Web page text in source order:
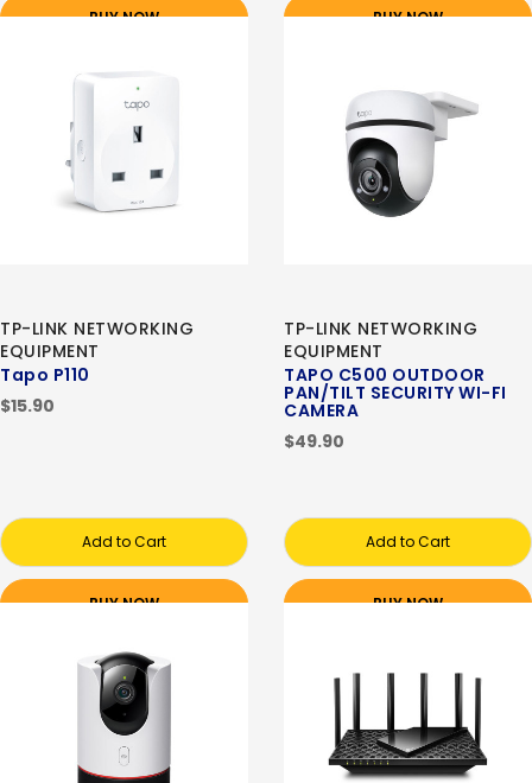
BUY NOW BUY NOW
TP-LINK NETWORKING
EQUIPMENT
Tapo P110
$15.90
Add to Cart
BUY NOW
TP-LINK NETWORKING
EQUIPMENT
TAPO C500 OUTDOOR
PAN/TILT SECURITY WI-FI
CAMERA
$49.90
Add to Cart
BUY NOW